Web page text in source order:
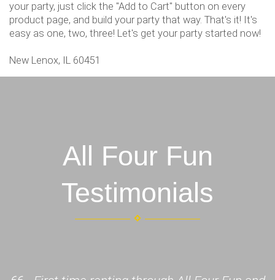
your party, just click the "Add to Cart" button on every
product page, and build your party that way. That's it! It's
easy as one, two, three! Let's get your party started now!
New Lenox, IL 60451
All Four Fun
Testimonials